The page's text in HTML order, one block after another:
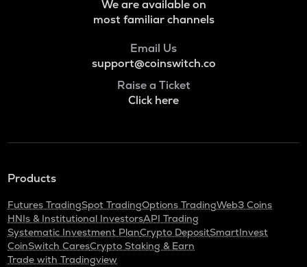
We are available on
most familiar channels
Email Us
support@coinswitch.co
Raise a Ticket
Click here
Products
Futures TradingSpot TradingOptions TradingWeb3 Coins
HNIs & Institutional InvestorsAPI Trading
Systematic Investment PlanCrypto DepositSmartInvest
CoinSwitch CaresCrypto Staking & Earn
Trade with Tradingview